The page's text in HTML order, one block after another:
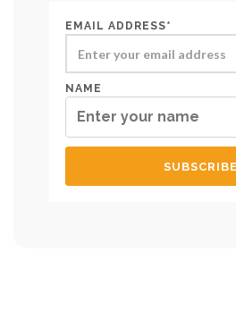
EMAIL ADDRESS*
NAME